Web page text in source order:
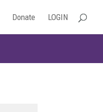
Donate LOGIN